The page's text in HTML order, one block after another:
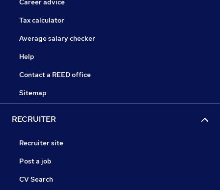
Career advice
Tax calculator
Average salary checker
Help
Contact a REED office
Sitemap
RECRUITER
Recruiter site
Post a job
CV Search